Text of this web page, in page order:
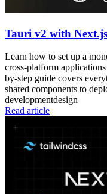
Tauri v2 with
Learn how to set up a
cross-platform
by-step guide covers
shared components to
developmentdesign
Read article